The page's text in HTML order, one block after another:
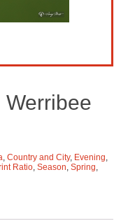
Werribee
, Country and City, Evening,
Ratio, Season, Spring,